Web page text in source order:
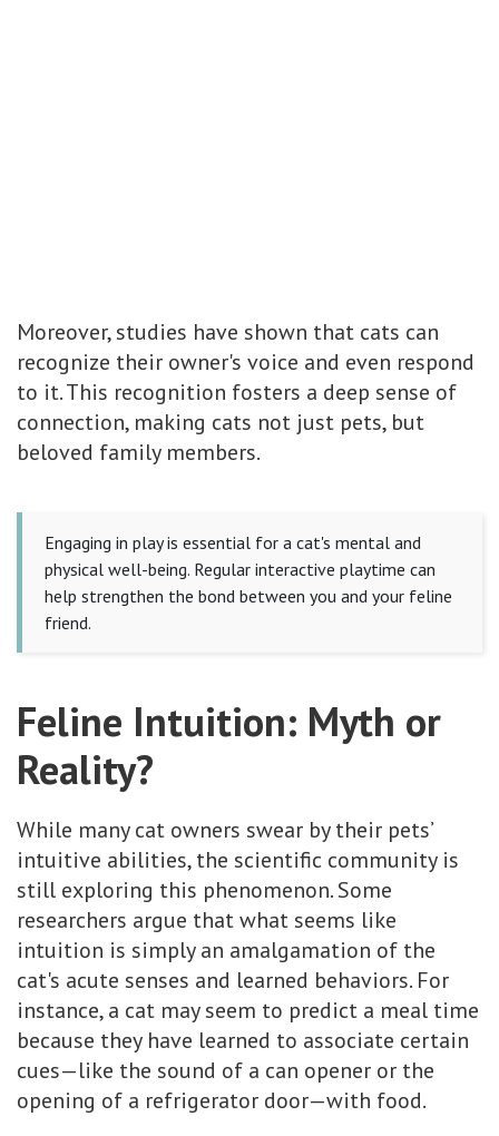
Moreover, studies have shown that cats can
recognize their owner's voice and even respond
to it. This recognition fosters a deep sense of
connection, making cats not just pets, but
beloved family members.
Engaging in play is essential for a cat's mental and
physical well-being. Regular interactive playtime can
help strengthen the bond between you and your feline
friend.
Feline Intuition: Myth or
Reality?
While many cat owners swear by their pets’
intuitive abilities, the scientific community is
still exploring this phenomenon. Some
researchers argue that what seems like
intuition is simply an amalgamation of the
cat's acute senses and learned behaviors. For
instance, a cat may seem to predict a meal time
because they have learned to associate certain
cues—like the sound of a can opener or the
opening of a refrigerator door—with food.